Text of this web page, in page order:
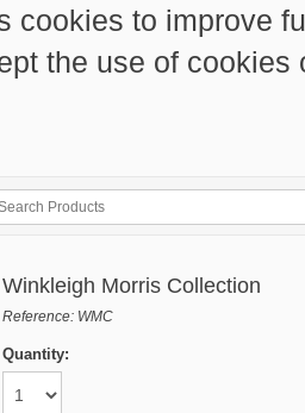
cookies to improve
the use of
Winkleigh Morris Collection
Reference: WMC
Quantity: